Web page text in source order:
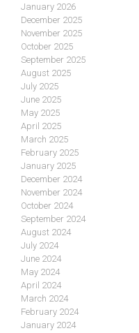
January 2026
December 2025
November 2025
October 2025
September 2025
August 2025
July 2025
June 2025
May 2025
April 2025
March 2025
February 2025
January 2025
December 2024
November 2024
October 2024
September 2024
August 2024
July 2024
June 2024
May 2024
April 2024
March 2024
February 2024
January 2024